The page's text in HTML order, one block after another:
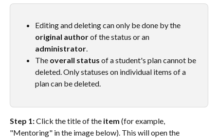
Editing and deleting can only be done by the
original author of the status or an
administrator.
The overall status of a student's plan cannot be
deleted. Only statuses on individual items of a
plan can be deleted.
Step 1: Click the title of the item (for example,
"Mentoring" in the image below). This will open the